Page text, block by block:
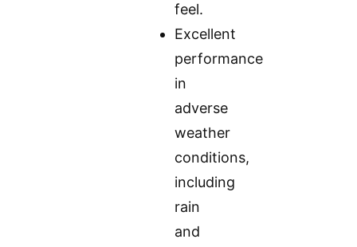
feel.
Excellent
performance
in
adverse
weather
conditions,
including
rain
and